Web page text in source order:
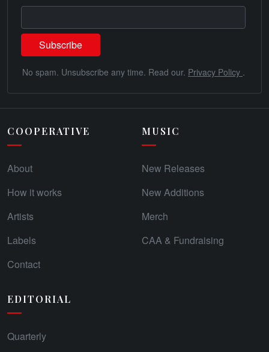
No spam. Unsubscribe any time. Read our. Privacy Policy .
COOPERATIVE
About
How it works
Artists
Labels
Contact
MUSIC
New Releases
New Additions
Merch
CAA & Fundraising
EDITORIAL
Quarterly